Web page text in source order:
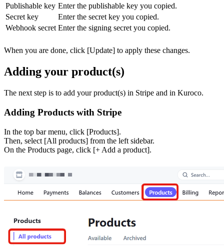
Publishable key Enter the publishable key you copied.
Secret key
Enter the secret key you copied.
Webhook secret Enter the signing secret you copied.
When you are done, click [Update] to apply these changes.
Adding your product(s)
The next step is to add your product(s) in Stripe and in Kuroco.
Adding Products with Stripe
In the top bar menu, click [Products].
Then, select [All products] from the left sidebar.
On the Products page, click [+ Add a product].